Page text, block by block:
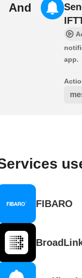
And
app.
FIBARO